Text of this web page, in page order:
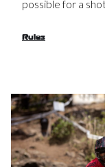
possible for a
Rules